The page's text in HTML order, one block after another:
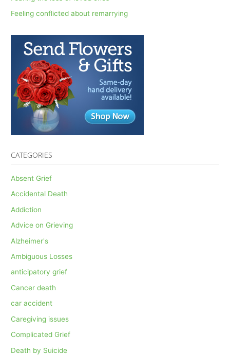
r
:Feeling conflicted about remarrying
CATEGORIES
Absent Grief
Accidental Death
Addiction
Advice on Grieving
Alzheimer's
Ambiguous Losses
anticipatory grief
Cancer death
car accident
Caregiving issues
Complicated Grief
Death by Suicide